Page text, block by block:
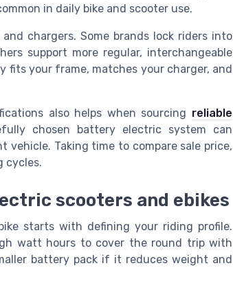
in daily bike and scooter use.
chargers. Some brands lock riders into
support more regular, interchangeable
fits your frame, matches your charger, and
also helps when sourcing reliable
chosen battery electric system can
vehicle. Taking time to compare sale price,
cycles.
scooters and ebikes
starts with defining your riding profile.
watt hours to cover the round trip with
battery pack if it reduces weight and